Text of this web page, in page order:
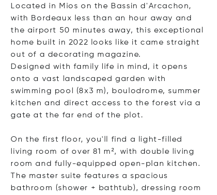
Located in Mios on the Bassin d'Arcachon,
with Bordeaux less than an hour away and
the airport 50 minutes away, this exceptional
home built in 2022 looks like it came straight
out of a decorating magazine.
Designed with family life in mind, it opens
onto a vast landscaped garden with
swimming pool (8x3 m), boulodrome, summer
kitchen and direct access to the forest via a
gate at the far end of the plot.
On the first floor, you'll find a light-filled
living room of over 81 m², with double living
room and fully-equipped open-plan kitchen.
The master suite features a spacious
bathroom (shower + bathtub), dressing room